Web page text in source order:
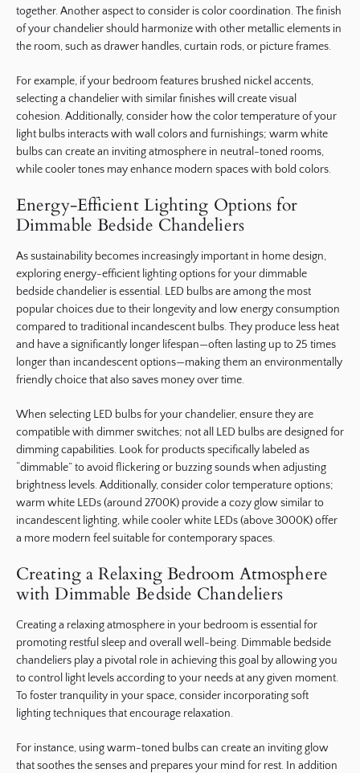
together. Another aspect to consider is color coordination. The finish
of your chandelier should harmonize with other metallic elements in
the room, such as drawer handles, curtain rods, or picture frames.
For example, if your bedroom features brushed nickel accents,
selecting a chandelier with similar finishes will create visual
cohesion. Additionally, consider how the color temperature of your
light bulbs interacts with wall colors and furnishings; warm white
bulbs can create an inviting atmosphere in neutral-toned rooms,
while cooler tones may enhance modern spaces with bold colors.
Energy-Efficient Lighting Options for
Dimmable Bedside Chandeliers
As sustainability becomes increasingly important in home design,
exploring energy-efficient lighting options for your dimmable
bedside chandelier is essential. LED bulbs are among the most
popular choices due to their longevity and low energy consumption
compared to traditional incandescent bulbs. They produce less heat
and have a significantly longer lifespan—often lasting up to 25 times
longer than incandescent options—making them an environmentally
friendly choice that also saves money over time.
When selecting LED bulbs for your chandelier, ensure they are
compatible with dimmer switches; not all LED bulbs are designed for
dimming capabilities. Look for products specifically labeled as
“dimmable” to avoid flickering or buzzing sounds when adjusting
brightness levels. Additionally, consider color temperature options;
warm white LEDs (around 2700K) provide a cozy glow similar to
incandescent lighting, while cooler white LEDs (above 3000K) offer
a more modern feel suitable for contemporary spaces.
Creating a Relaxing Bedroom Atmosphere
with Dimmable Bedside Chandeliers
Creating a relaxing atmosphere in your bedroom is essential for
promoting restful sleep and overall well-being. Dimmable bedside
chandeliers play a pivotal role in achieving this goal by allowing you
to control light levels according to your needs at any given moment.
To foster tranquility in your space, consider incorporating soft
lighting techniques that encourage relaxation.
For instance, using warm-toned bulbs can create an inviting glow
that soothes the senses and prepares your mind for rest. In addition